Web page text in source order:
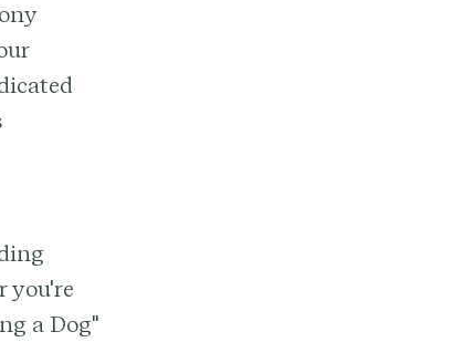
you're
a Dog"